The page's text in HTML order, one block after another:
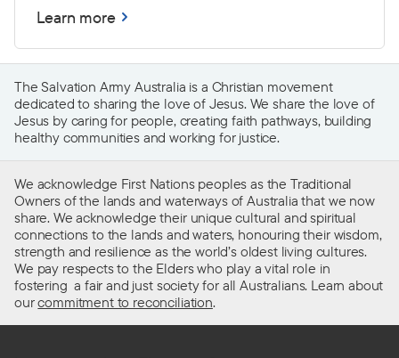
Learn more
The Salvation Army Australia is a Christian movement
dedicated to sharing the love of Jesus. We share the love of
Jesus by caring for people, creating faith pathways, building
healthy communities and working for justice.
We acknowledge First Nations peoples as the Traditional
Owners of the lands and waterways of Australia that we now
share. We acknowledge their unique cultural and spiritual
connections to the lands and waters, honouring their wisdom,
strength and resilience as the world’s oldest living cultures.
We pay respects to the Elders who play a vital role in
fostering a fair and just society for all Australians. Learn about
ourcommitment to reconciliation.